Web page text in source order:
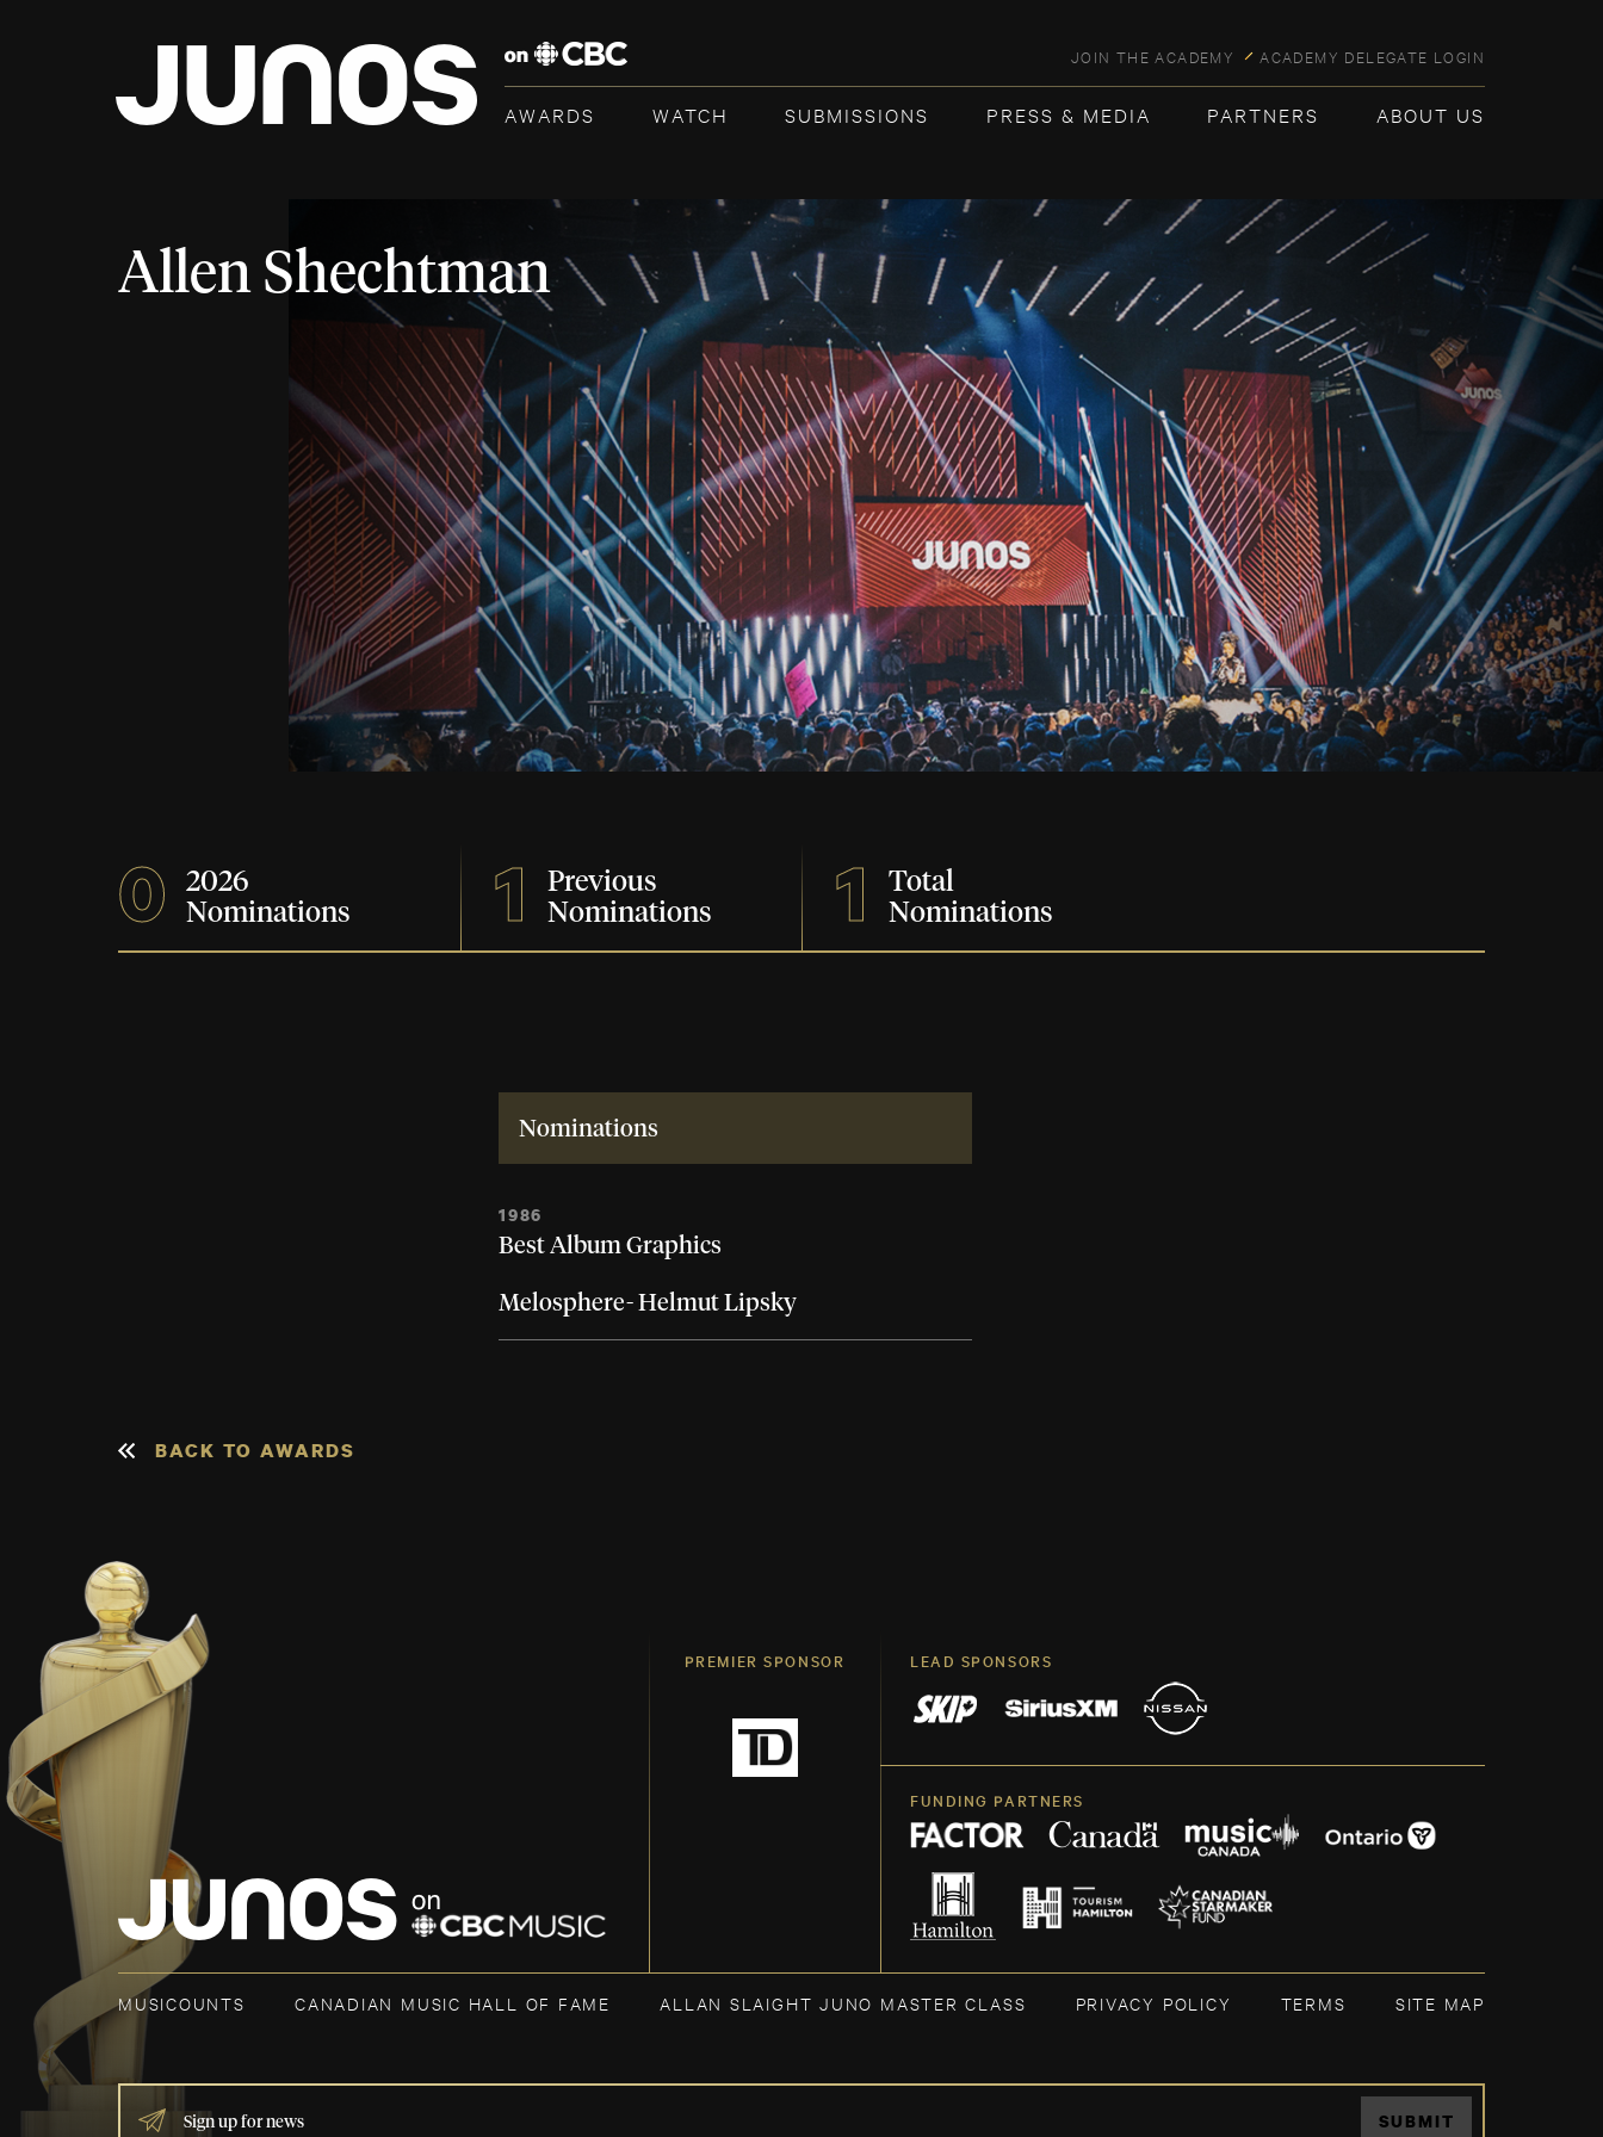
JOIN THE ACADEMY ACADEMY DELEGATE LOGIN
AWARDS WATCH SUBMISSIONS PRESS & MEDIA PARTNERS ABOUT US
Allen Shechtman
0
2026
Nominations
1
Previous
Nominations
1
Total
Nominations
Nominations
1986
Best Album Graphics
Melosphere- Helmut Lipsky
BACK TO AWARDS
PREMIER SPONSOR LEAD SPONSORS
FUNDING PARTNERS
MUSICOUNTS CANADIAN MUSIC HALL OF FAME ALLAN SLAIGHT JUNO MASTER CLASS PRIVACY POLICY TERMS SITE MAP
IF
YOU
SUBMIT